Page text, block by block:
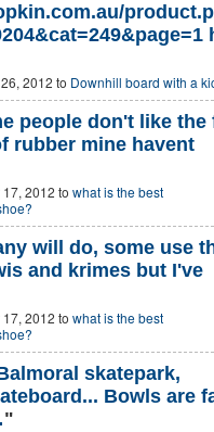
2012 to Downhill board with a
people don't like the
rubber mine havent
2012 to what is the best
will do, some use
and krimes but I've
2012 to what is the best
skatepark,
Bowls are
"